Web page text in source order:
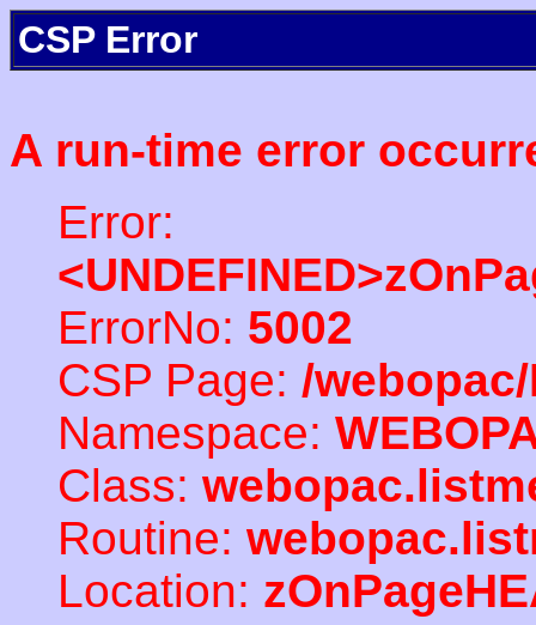
CSP Error
A run-time error
Error:
ErrorNo: 5002
CSP Page: /
Namespace:
Class:
Routine:
Location: